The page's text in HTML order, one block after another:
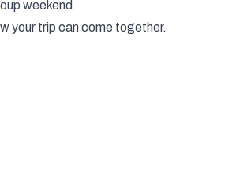
weekend
your trip can come together.